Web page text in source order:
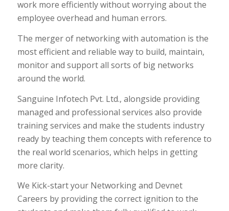
work more efficiently without worrying about the
employee overhead and human errors.
The merger of networking with automation is the
most efficient and reliable way to build, maintain,
monitor and support all sorts of big networks
around the world.
Sanguine Infotech Pvt. Ltd., alongside providing
managed and professional services also provide
training services and make the students industry
ready by teaching them concepts with reference to
the real world scenarios, which helps in getting
more clarity.
We Kick-start your Networking and Devnet
Careers by providing the correct ignition to the